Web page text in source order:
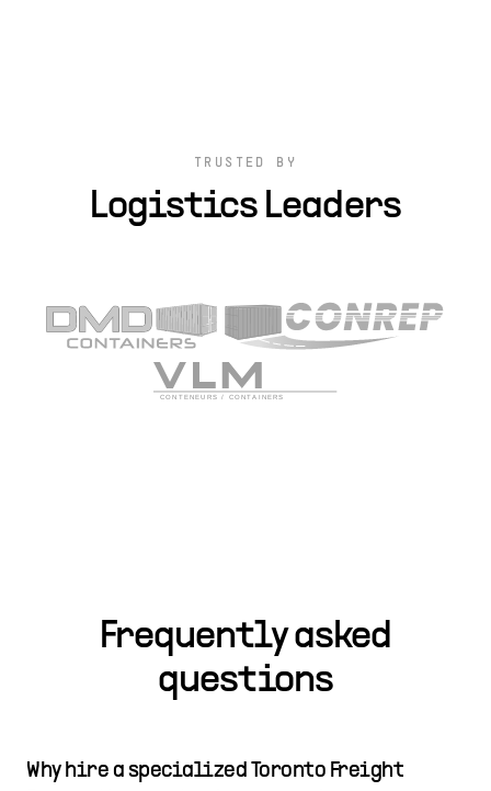
TRUSTED BY
Logistics Leaders
Frequently asked
questions
Why hire a specialized Toronto Freight